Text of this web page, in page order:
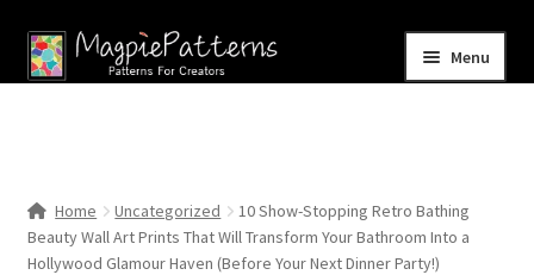
Skip
to
Skip
to
Menu
Shop
Expand
Home Uncategorized
10 Show-Stopping Retro Bathing
Beauty Wall Art Prints That Will Transform Your Bathroom Into a
Hollywood Glamour Haven (Before Your Next Dinner Party!)